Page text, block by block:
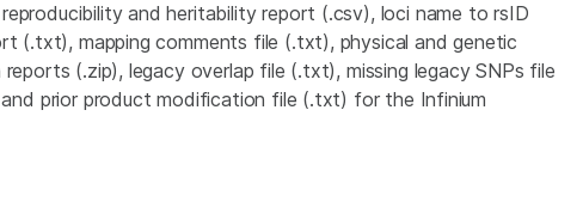
and heritability report (.csv), loci name to rsID
(.txt), mapping comments file (.txt), physical and genetic
(.zip), legacy overlap file (.txt), missing legacy SNPs file
prior product modification file (.txt) for the Infinium